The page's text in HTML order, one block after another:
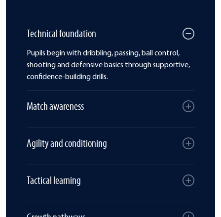
Technical foundation
Pupils begin with dribbling, passing, ball control,
shooting and defensive basics through supportive,
confidence-building drills.
Match awareness
Agility and conditioning
Tactical learning